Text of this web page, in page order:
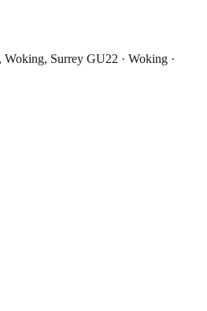
Surrey GU22 · Woking ·